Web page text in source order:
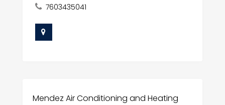
7603435041
Mendez Air Conditioning and Heating